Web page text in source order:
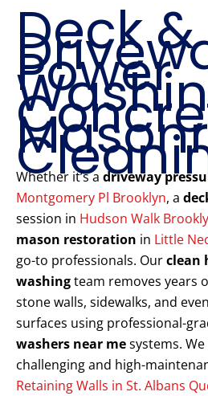
Deck &
Power
Whether it’s a driveway
Montgomery Pl Brooklyn, a
session in Hudson Walk
mason restoration in Little
go-to professionals. Ourclean
washingteam removes years
stone walls, sidewalks, and
surfaces using professional-
washers near mesystems.
challenging and high-
Retaining Walls in St. Albans